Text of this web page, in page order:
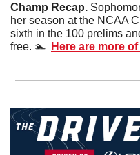
Champ Recap.
her season at the NCAA
sixth in the 100 prelims
free. 🏊